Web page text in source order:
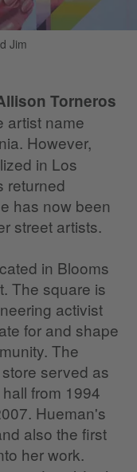
Jim
Torneros
artist name
However,
in Los
returned
has now been
street artists.
in Blooms
The square is
activist
for and shape
The
served as
from 1994
Hueman's
also the first
her work.